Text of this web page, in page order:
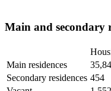
Main and secondary
Main residences
Secondary residences 454